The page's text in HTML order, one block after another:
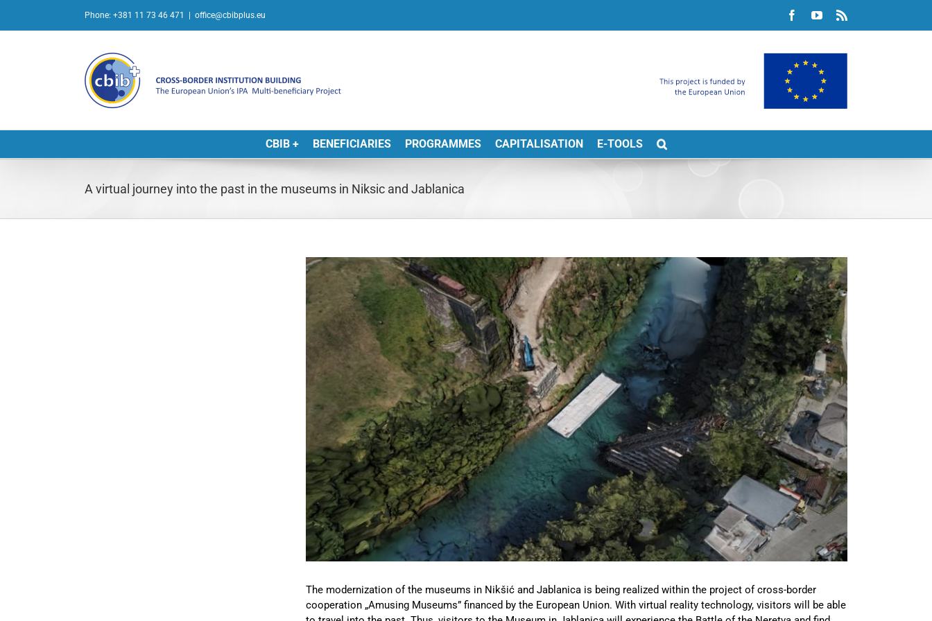
Phone: +381 11 73 46 471 office@cbibplus.eu FacebookYouTube
CBIB + BENEFICIARIES PROGRAMMES CAPITALISATION E-TOOLS
A virtual journey into the past in the museums in Niksic and Jablanica
View
Larger
Image
The modernization of the museums in Nikšić and Jablanica is being realized within the project of cross-border
cooperation „Amusing Museums” financed by the European Union. With virtual reality technology, visitors will be able